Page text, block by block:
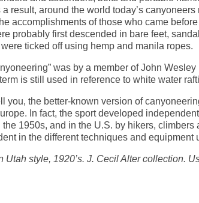
result, around the world today’s canyoneers
accomplishments of those who came
probably first descended in bare feet,
ticked off using hemp and manila ropes.
was by a member of John
is still used in reference to white water
you, the better-known version of
In fact, the sport developed
1950s, and in the U.S. by hikers,
in the different techniques and equipment
style, 1920’s. J. Cecil Alter collection.